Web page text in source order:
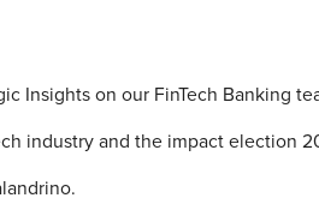
Insights on our FinTech Banking
industry and the impact election